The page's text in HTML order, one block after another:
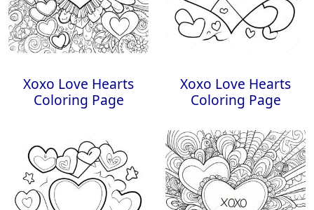
Xoxo Love Hearts
Coloring Page
Xoxo Love Hearts
Coloring Page